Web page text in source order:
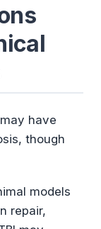
have
though
models
repair,